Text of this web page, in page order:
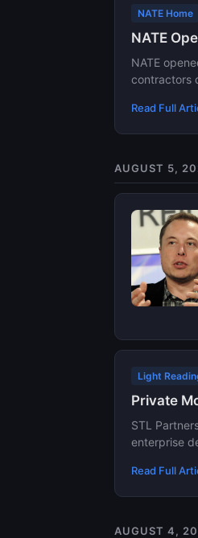
NATE Home
NATE
NATE
contractors
Read Full
AUGUST 5,
Light
Private
STL
enterprise
Read Full
AUGUST 4,